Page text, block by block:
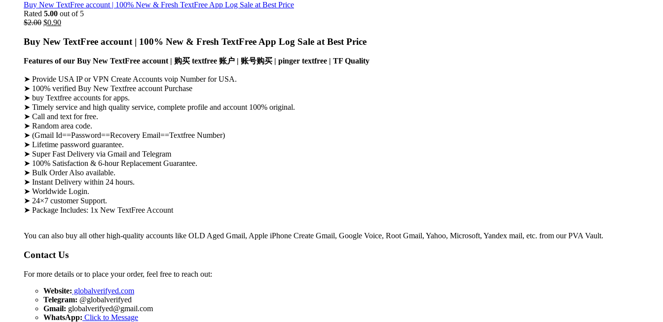
Buy New TextFree account | 100% New & Fresh TextFree App Log Sale at Best Price
Rated 5.00 out of 5
$2.00 $0.90
Buy New TextFree account | 100% New & Fresh TextFree App Log Sale at Best Price
Features of our Buy New TextFree account | 购买 textfree 账户 | 账号购买 | pinger textfree | TF Quality
➤ Provide USA IP or VPN Create Accounts voip Number for USA.
➤ 100% verified Buy New Textfree accountPurchase
➤ buy Textfree accounts for apps.
➤ Timely service and high quality service, complete profile and account 100% original.
➤ Call and text for free.
➤ Random area code.
➤ (Gmail Id==Password==Recovery Email==Textfree Number)
➤ Lifetime password guarantee.
➤ Super Fast Delivery via Gmail and Telegram
➤ 100% Satisfaction & 6-hour Replacement Guarantee.
➤ Bulk Order Also available.
➤ Instant Delivery within 24 hours.
➤ Worldwide Login.
➤ 24×7 customer Support.
➤ Package Includes: 1x New TextFreeAccount
You can also buy all other high-quality accounts like OLD Aged Gmail, Apple iPhone Create Gmail, Google Voice, Root Gmail, Yahoo, Microsoft, Yandex mail, etc. from our PVA Vault.
Contact Us
For more details or to place your order, feel free to reach out:
Website: globalverifyed.com
Telegram: @globalverifyed
Gmail: globalverifyed@gmail.com
WhatsApp: Click to Message